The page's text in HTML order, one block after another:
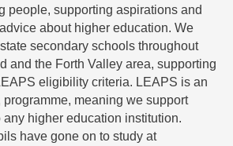
people, supporting aspirations and
about higher education. We
secondary schools throughout
and the Forth Valley area, supporting
eligibility criteria. LEAPS is an
meaning we support
any higher education institution.
have gone on to study at